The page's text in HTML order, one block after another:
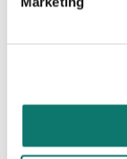
initiatives on
Recent
understanding,
encourage